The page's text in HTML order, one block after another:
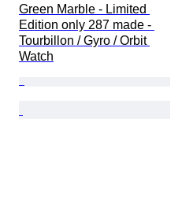
Green Marble - Limited
Edition only 287 made -
Tourbillon / Gyro / Orbit
Watch